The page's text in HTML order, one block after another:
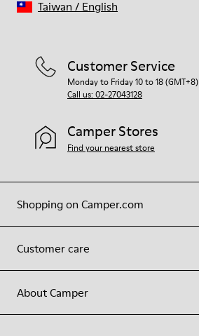
Shopping on Camper.com
Customer care
About Camper
Customer Service
Monday to Friday 10 to 18 (GMT+8)
Call us: 02-27043128
Camper Stores
Find your nearest store
Taiwan / English